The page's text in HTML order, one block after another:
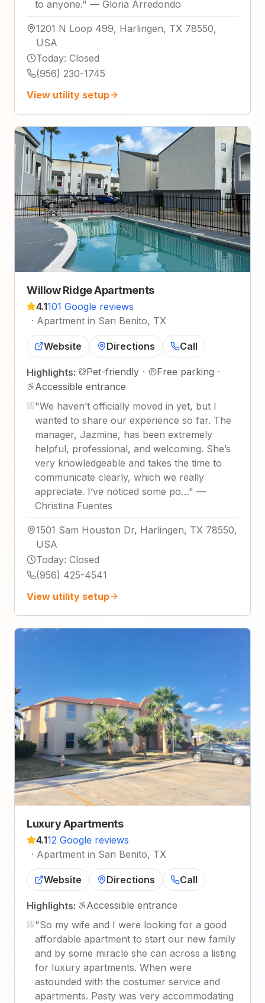
to anyone." — Gloria Arredondo
1201 N Loop 499, Harlingen, TX 78550,
USA
Today: Closed
(956) 230-1745
View utility setup
Willow Ridge Apartments
4.1101 Google reviews
· Apartment in San Benito, TX
Website Directions Call
Highlights: Pet-friendly · Free parking ·
Accessible entrance
"We haven’t officially moved in yet, but I
wanted to share our experience so far. The
manager, Jazmine, has been extremely
helpful, professional, and welcoming. She’s
very knowledgeable and takes the time to
communicate clearly, which we really
appreciate. I’ve noticed some po…" —
Christina Fuentes
1501 Sam Houston Dr, Harlingen, TX 78550,
USA
Today: Closed
(956) 425-4541
View utility setup
Luxury Apartments
4.112 Google reviews
· Apartment in San Benito, TX
Website Directions Call
Highlights:
Accessible entrance
"So my wife and I were looking for a good
affordable apartment to start our new family
and by some miracle she can across a listing
for luxury apartments. When were
astounded with the costumer service and
apartments. Pasty was very accommodating